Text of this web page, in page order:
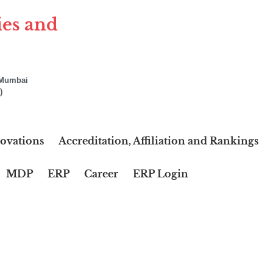
and
Accreditation, Affiliation and Rankings
MDP ERP Career ERP Login